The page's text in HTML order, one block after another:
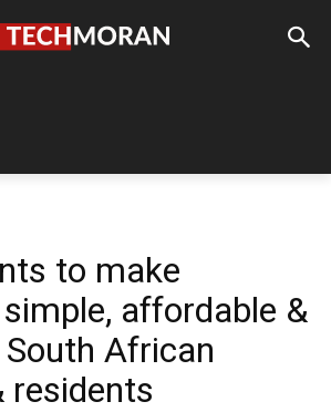
to make
affordable &
African
residents